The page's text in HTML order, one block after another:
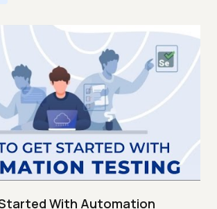
With Automation